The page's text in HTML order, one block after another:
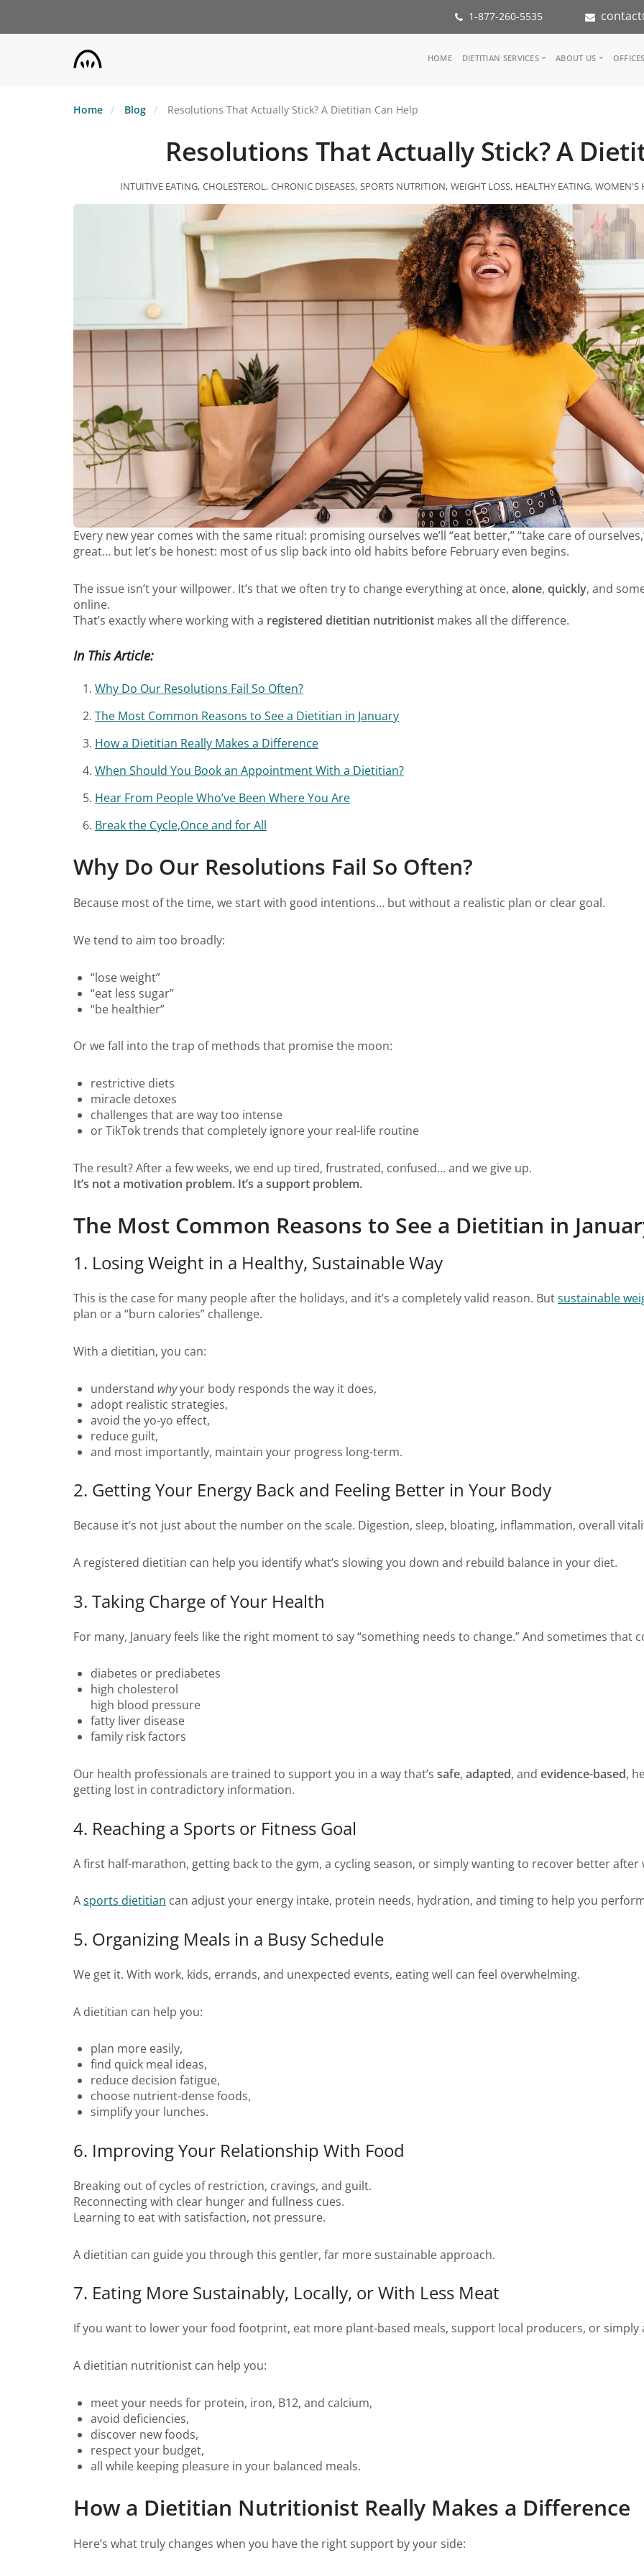
1-877-260-5535
Main
HOME DIETITIAN SERVICES
Inspiration Groups
ABOUT US
Partners
Careers
Home Blog Resolutions That Actually Stick? A Dietitian Can Help
Resolutions That Actually Stick? A
INTUITIVE EATING CHOLESTEROL CHRONIC DISEASES SPORTS NUTRITION WEIGHT LOSS HEALTHY EATING WOMEN'S
Every new year comes with the same ritual: promising ourselves we’ll “eat better,” “take care of
great… but let’s be honest: most of us slip back into old habits before February even begins.
The issue isn’t your willpower. It’s that we often try to change everything at once, alone, quickly, and
online.
That’s exactly where working with a registered dietitian nutritionist makes all the difference.
In This Article:
Why Do Our Resolutions Fail So Often?
The Most Common Reasons to See a Dietitian in January
How a Dietitian Really Makes a Difference
When Should You Book an Appointment With a Dietitian?
Hear From People Who’ve Been Where You Are
Break the Cycle,Once and for All
Why Do Our Resolutions Fail So Often?
Because most of the time, we start with good intentions… but without a realistic plan or clear goal.
We tend to aim too broadly:
“lose weight”
“eat less sugar”
“be healthier”
Or we fall into the trap of methods that promise the moon:
restrictive diets
miracle detoxes
challenges that are way too intense
or TikTok trends that completely ignore your real-life routine
The result? After a few weeks, we end up tired, frustrated, confused… and we give up.
It’s not a motivation problem. It’s a support problem.
The Most Common Reasons to See a Dietitian in
1. Losing Weight in a Healthy, Sustainable Way
This is the case for many people after the holidays, and it’s a completely valid reason. Butsustainable
plan or a “burn calories” challenge.
With a dietitian, you can:
understand whyyour body responds the way it does,
adopt realistic strategies,
avoid the yo-yo effect,
reduce guilt,
and most importantly, maintain your progress long-term.
2. Getting Your Energy Back and Feeling Better in Your Body
Because it’s not just about the number on the scale. Digestion, sleep, bloating, inflammation, overall
A registered dietitian can help you identify what’s slowing you down and rebuild balance in your diet.
3. Taking Charge of Your Health
For many, January feels like the right moment to say “something needs to change.” And sometimes that
diabetes or prediabetes
high cholesterol
high blood pressure
fatty liver disease
family risk factors
Our health professionals are trained to support you in a way that’s safe, adapted, and evidence-based,
getting lost in contradictory information.
4. Reaching a Sports or Fitness Goal
A first half-marathon, getting back to the gym, a cycling season, or simply wanting to recover better after
Asports dietitian can adjust your energy intake, protein needs, hydration, and timing to help you
5. Organizing Meals in a Busy Schedule
We get it. With work, kids, errands, and unexpected events, eating well can feel overwhelming.
A dietitian can help you:
plan more easily,
find quick meal ideas,
reduce decision fatigue,
choose nutrient-dense foods,
simplify your lunches.
6. Improving Your Relationship With Food
Breaking out of cycles of restriction, cravings, and guilt.
Reconnecting with clear hunger and fullness cues.
Learning to eat with satisfaction, not pressure.
A dietitian can guide you through this gentler, far more sustainable approach.
7. Eating More Sustainably, Locally, or With Less Meat
If you want to lower your food footprint, eat more plant-based meals, support local producers, or simply
A dietitian nutritionist can help you:
meet your needs for protein, iron, B12, and calcium,
avoid deficiencies,
discover new foods,
respect your budget,
all while keeping pleasure in your balanced meals.
How a Dietitian Nutritionist Really Makes a Difference
Here’s what truly changes when you have the right support by your side: